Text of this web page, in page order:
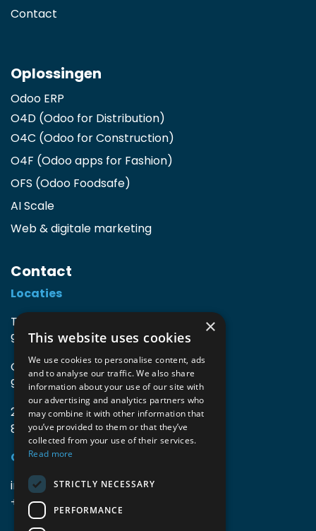
Contact
Oplossingen
Odoo ERP
O4D (Odoo for Distribution)
O4C (Odoo for Construction)
O4F (Odoo apps for Fashion)
OFS (Odoo Foodsafe)
AI Scale
Web & digitale marketing
Contact
Locaties
TIO3 | O.Delghuststraat 60
9600 Ronse, België
Guido Gezellelaan 16
9800 Deinze, België
2mprove (web) | Westlaan 470
8800 Roeselare, België
Gegevens
info@accomodata.be
+32 9 396 21 00
×
This website uses cookies
We use cookies to personalise content, ads
and to analyse our traffic. We also share
information about your use of our site with
our advertising and analytics partners who
may combine it with other information that
you’ve provided to them or that they’ve
collected from your use of their services.
Read more
STRICTLY NECESSARY
PERFORMANCE